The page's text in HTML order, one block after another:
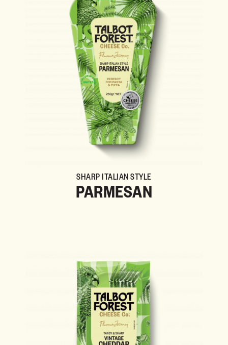
SHARP ITALIAN STYLE
PARMESAN